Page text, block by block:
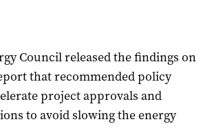
Council released the findings on
that recommended policy
project approvals and
to avoid slowing the energy